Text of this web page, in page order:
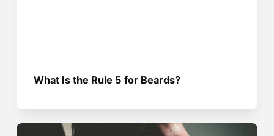
What Is the Rule 5 for Beards?